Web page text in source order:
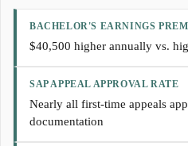
BACHELOR'S EARNINGS
$40,500 higher annually vs.
SAP APPEAL APPROVAL RATE
Nearly all first-time appeals
documentation